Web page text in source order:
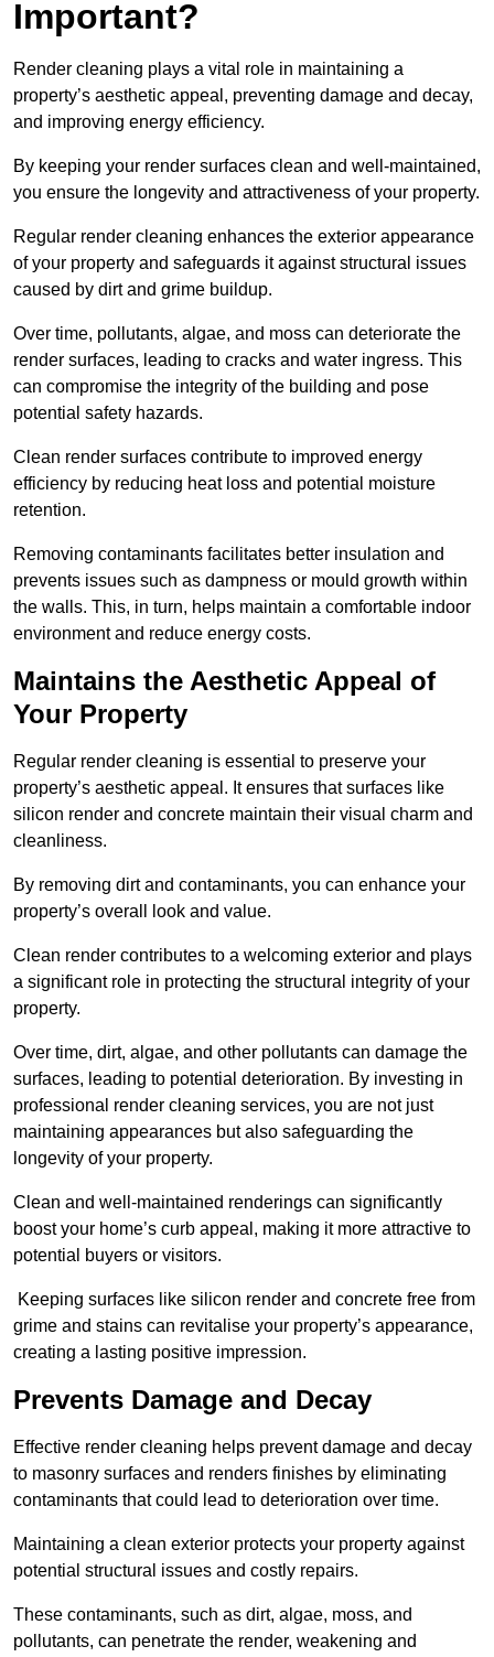
Important?
Render cleaning plays a vital role in maintaining a
property’s aesthetic appeal, preventing damage and decay,
and improving energy efficiency.
By keeping your render surfaces clean and well-maintained,
you ensure the longevity and attractiveness of your property.
Regular render cleaning enhances the exterior appearance
of your property and safeguards it against structural issues
caused by dirt and grime buildup.
Over time, pollutants, algae, and moss can deteriorate the
render surfaces, leading to cracks and water ingress. This
can compromise the integrity of the building and pose
potential safety hazards.
Clean render surfaces contribute to improved energy
efficiency by reducing heat loss and potential moisture
retention.
Removing contaminants facilitates better insulation and
prevents issues such as dampness or mould growth within
the walls. This, in turn, helps maintain a comfortable indoor
environment and reduce energy costs.
Maintains the Aesthetic Appeal of
Your Property
Regular render cleaning is essential to preserve your
property’s aesthetic appeal. It ensures that surfaces like
silicon render and concrete maintain their visual charm and
cleanliness.
By removing dirt and contaminants, you can enhance your
property’s overall look and value.
Clean render contributes to a welcoming exterior and plays
a significant role in protecting the structural integrity of your
property.
Over time, dirt, algae, and other pollutants can damage the
surfaces, leading to potential deterioration. By investing in
professional render cleaning services, you are not just
maintaining appearances but also safeguarding the
longevity of your property.
Clean and well-maintained renderings can significantly
boost your home’s curb appeal, making it more attractive to
potential buyers or visitors.
Keeping surfaces like silicon render and concrete free from
grime and stains can revitalise your property’s appearance,
creating a lasting positive impression.
Prevents Damage and Decay
Effective render cleaning helps prevent damage and decay
to masonry surfaces and renders finishes by eliminating
contaminants that could lead to deterioration over time.
Maintaining a clean exterior protects your property against
potential structural issues and costly repairs.
These contaminants, such as dirt, algae, moss, and
pollutants, can penetrate the render, weakening and